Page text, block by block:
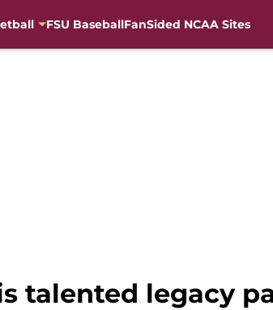
FSU BaseballFanSided NCAA Sites
talented legacy